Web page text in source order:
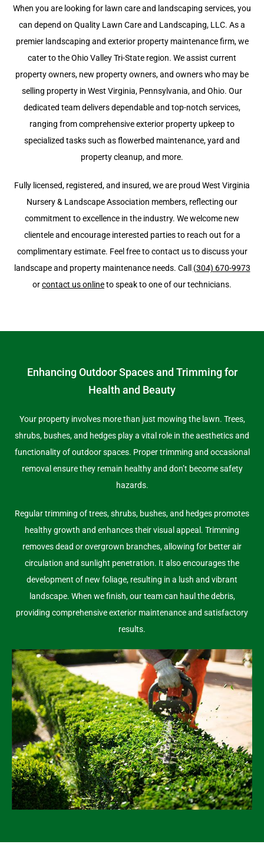
When you are looking for lawn care and landscaping services, you
can depend on Quality Lawn Care and Landscaping, LLC. As a
premier landscaping and exterior property maintenance firm, we
cater to the Ohio Valley Tri-State region. We assist current
property owners, new property owners, and owners who may be
selling property in West Virginia, Pennsylvania, and Ohio. Our
dedicated team delivers dependable and top-notch services,
ranging from comprehensive exterior property upkeep to
specialized tasks such as flowerbed maintenance, yard and
property cleanup, and more.
Fully licensed, registered, and insured, we are proud West Virginia
Nursery & Landscape Association members, reflecting our
commitment to excellence in the industry. We welcome new
clientele and encourage interested parties to reach out for a
complimentary estimate. Feel free to contact us to discuss your
landscape and property maintenance needs. Call (304) 670-9973
orcontact us onlineto speak to one of our technicians.
Enhancing Outdoor Spaces and Trimming for
Health and Beauty
Your property involves more than just mowing the lawn. Trees,
shrubs, bushes, and hedges play a vital role in the aesthetics and
functionality of outdoor spaces. Proper trimming and occasional
removal ensure they remain healthy and don’t become safety
hazards.
Regular trimming of trees, shrubs, bushes, and hedges promotes
healthy growth and enhances their visual appeal. Trimming
removes dead or overgrown branches, allowing for better air
circulation and sunlight penetration. It also encourages the
development of new foliage, resulting in a lush and vibrant
landscape. When we finish, our team can haul the debris,
providing comprehensive exterior maintenance and satisfactory
results.